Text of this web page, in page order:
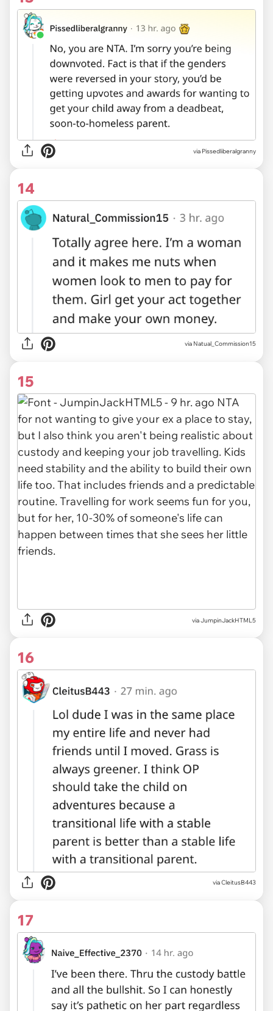
via Pissedliberalgranny
14
via Natual_Commission15
15
via JumpinJackHTML5
16
via CleitusB443
17